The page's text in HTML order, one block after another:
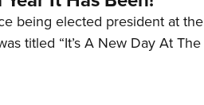
being elected president at the
titled “It’s A New Day At The